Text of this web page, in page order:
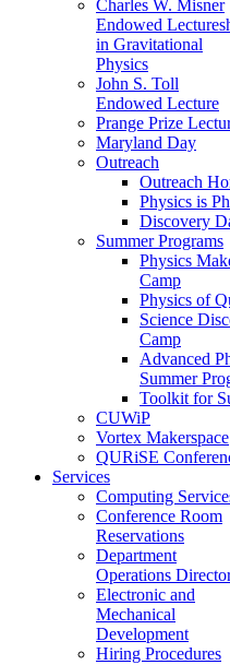
Charles W. Misner
Endowed
in Gravitational
Physics
John S. Toll
Endowed Lecture
Prange Prize
Maryland Day
Outreach
Outreach
Physics is
Discovery
Summer Programs
Physics
Camp
Physics of
Science
Camp
Advanced
Summer
Toolkit for
CUWiP
Vortex Makerspace
QURiSE
Services
Computing
Conference Room
Reservations
Department
Operations
Electronic and
Mechanical
Development
Hiring Procedures